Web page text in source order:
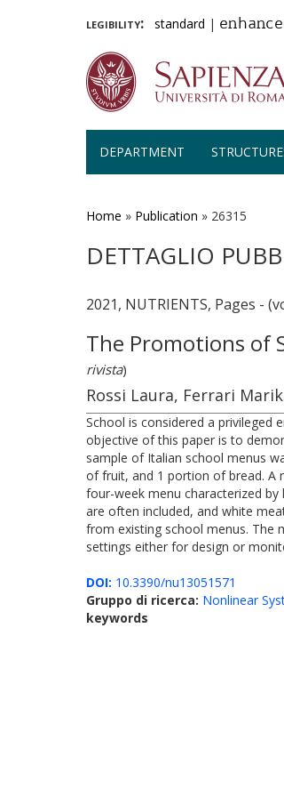
legibility: standard |
DEPARTMENT
Home » Publication » 26315
DETTAGLIO
2021, NUTRIENTS, Pages -
The Promotions of
rivista)
Rossi Laura, Ferrari
School is considered a
objective of this paper is to
sample of Italian school menus
of fruit, and 1 portion of bread. A
four-week menu characterized
are often included, and white
from existing school menus. The
settings either for design or
DOI: 10.3390/nu13051571
Gruppo di ricerca: Nonlinear
keywords